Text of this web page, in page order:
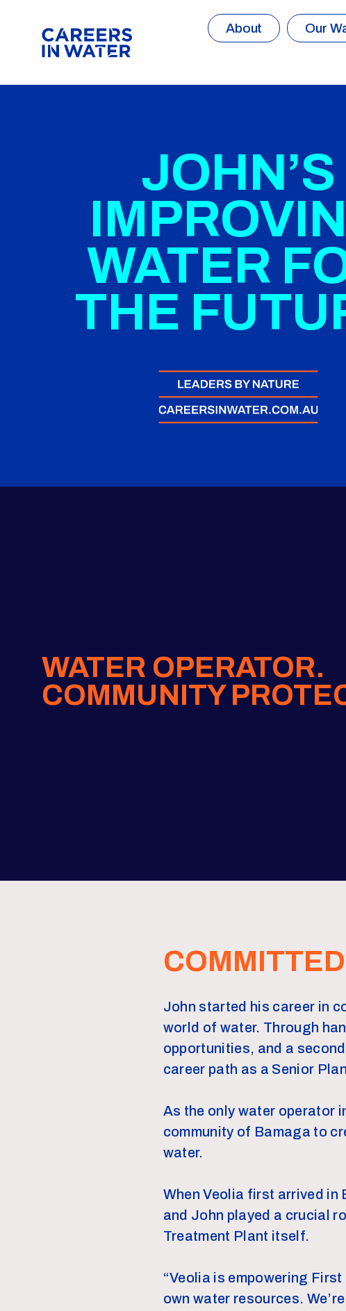
About Our
JOHN’S
WATER
THE
WATER OPERATOR.
COMMUNITY
John started his career in
world of water. Through
opportunities, and a
career path as a Senior
As the only water operator
community of Bamaga to
water.
When Veolia first arrived in
and John played a crucial
Treatment Plant itself.
“Veolia is empowering
own water resources.